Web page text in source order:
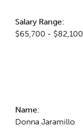
Salary Range:
$65,700 - $82,100
Name:
Donna Jaramillo